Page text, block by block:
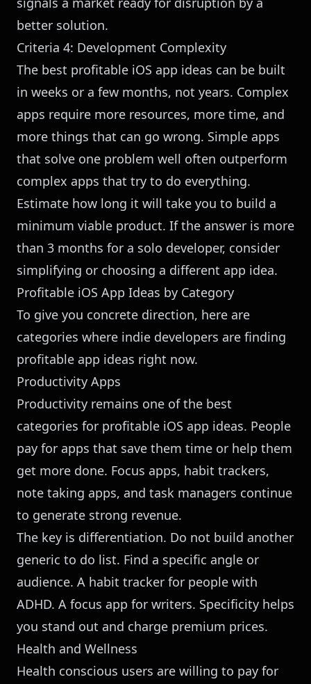
better solution.
Criteria 4: Development Complexity
The best profitable iOS app ideas can be built
in weeks or a few months, not years. Complex
apps require more resources, more time, and
more things that can go wrong. Simple apps
that solve one problem well often outperform
complex apps that try to do everything.
Estimate how long it will take you to build a
minimum viable product. If the answer is more
than 3 months for a solo developer, consider
simplifying or choosing a different app idea.
Profitable iOS App Ideas by Category
To give you concrete direction, here are
categories where indie developers are finding
profitable app ideas right now.
Productivity Apps
Productivity remains one of the best
categories for profitable iOS app ideas. People
pay for apps that save them time or help them
get more done. Focus apps, habit trackers,
note taking apps, and task managers continue
to generate strong revenue.
The key is differentiation. Do not build another
generic to do list. Find a specific angle or
audience. A habit tracker for people with
ADHD. A focus app for writers. Specificity helps
you stand out and charge premium prices.
Health and Wellness
Health conscious users are willing to pay for